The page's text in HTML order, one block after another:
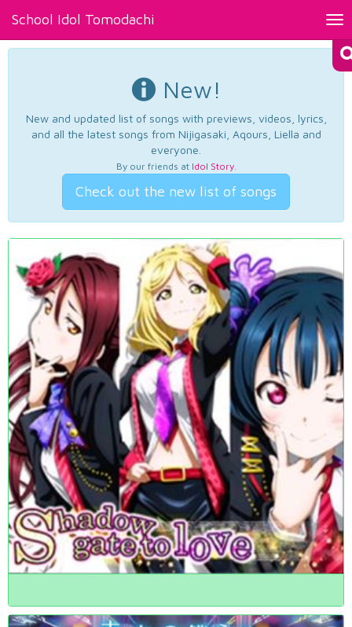
School Idol Tomodachi
New!
New and updated list of songs with previews, videos, lyrics,
and all the latest songs from Nijigasaki, Aqours, Liella and
everyone.
By our friends at Idol Story.
Check out the new list of songs